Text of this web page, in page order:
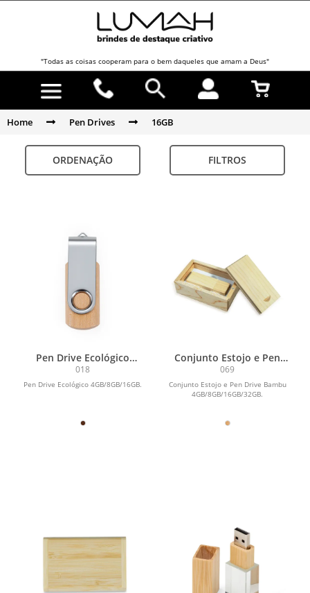
"Todas as coisas cooperam para o bem daqueles que amam a Deus"
Home Pen Drives 16GB
ORDENAÇÃO FILTROS
Pen Drive Ecológico
4GB/8GB/16GB
018
Pen Drive Ecológico 4GB/8GB/16GB.
Conjunto Estojo e Pen
Drive Bambu
4GB/8GB/16GB/32GB
069
Conjunto Estojo e Pen Drive Bambu
4GB/8GB/16GB/32GB.